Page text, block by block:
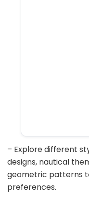
– Explore different
designs, nautical
geometric patterns
preferences.